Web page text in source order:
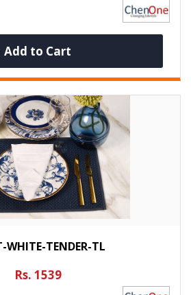
Add to Cart
WHITE-TENDER-TL
Rs. 1539